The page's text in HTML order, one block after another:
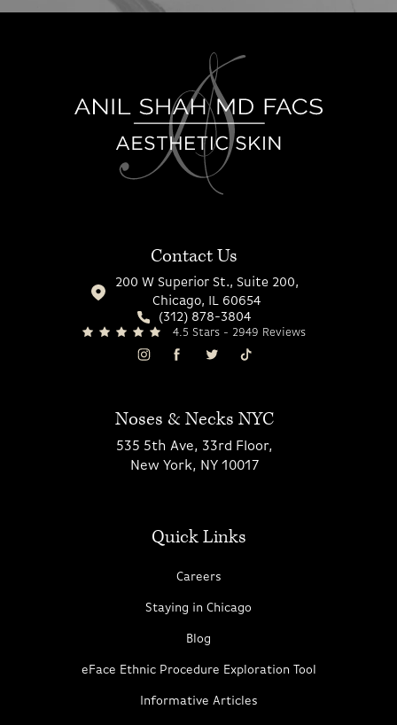
Contact Us
200 W Superior St., Suite 200,
Chicago, IL 60654
(312) 878-3804
4.5 Stars - 2949 Reviews
Noses & Necks NYC
535 5th Ave, 33rd Floor,
New York, NY 10017
Quick Links
Careers
Staying in Chicago
Blog
eFace Ethnic Procedure Exploration Tool
Informative Articles